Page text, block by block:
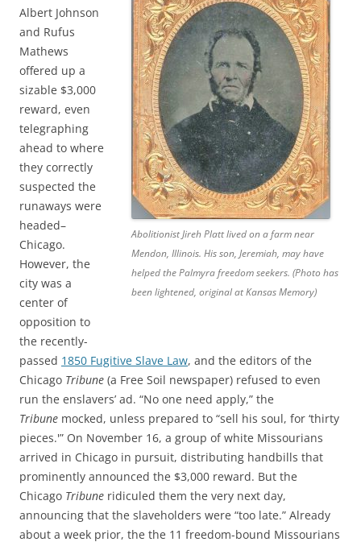
Abolitionist Jireh Platt lived on a farm near
Mendon, Illinois. His son, Jeremiah, may have
helped the Palmyra freedom seekers. (Photo has
been lightened, original at Kansas Memory)
Albert Johnson
and Rufus
Mathews
offered up a
sizable $3,000
reward, even
telegraphing
ahead to where
they correctly
suspected the
runaways were
headed–
Chicago.
However, the
city was a
center of
opposition to
the recently-
passed 1850 Fugitive Slave Law, and the editors of the
Chicago Tribune (a Free Soil newspaper) refused to even
run the enslavers’ ad. “No one need apply,” the
Tribune mocked, unless prepared to “sell his soul, for ‘thirty
pieces.'” On November 16, a group of white Missourians
arrived in Chicago in pursuit, distributing handbills that
prominently announced the $3,000 reward. But the
Chicago Tribune ridiculed them the very next day,
announcing that the slaveholders were “too late.” Already
about a week prior, the the 11 freedom-bound Missourians